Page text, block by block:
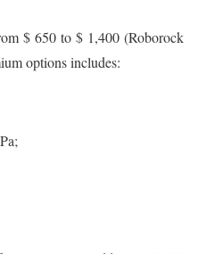
$ 650 to $ 1,400 (Roborock
options includes: